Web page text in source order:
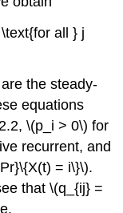
all } j
the steady-
equations
\(p_i > 0\) for
recurrent, and
= i\}\).
that \(q_{ij} =